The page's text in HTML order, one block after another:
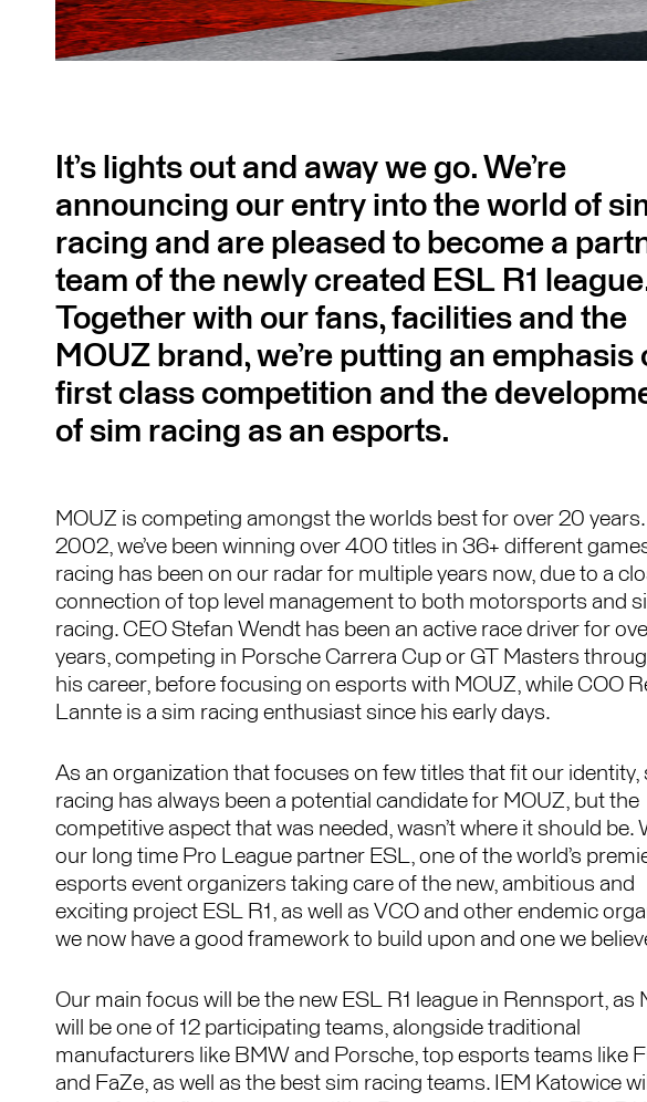
It’s lights out and away we go. We’re
announcing our entry into the world of
racing and are pleased to become a
team of the newly created ESL R1
Together with our fans, facilities and the
MOUZ brand, we’re putting an emphasis
first class competition and the
of sim racing as an esports.
MOUZ is competing amongst the worlds best for over 20
2002, we’ve been winning over 400 titles in 36+ different
racing has been on our radar for multiple years now, due to a
connection of top level management to both motorsports and
racing. CEO Stefan Wendt has been an active race driver for
years, competing in Porsche Carrera Cup or GT Masters
his career, before focusing on esports with MOUZ, while COO
Lannte is a sim racing enthusiast since his early days.
As an organization that focuses on few titles that fit our identity,
racing has always been a potential candidate for MOUZ, but the
competitive aspect that was needed, wasn’t where it should be.
our long time Pro League partner ESL, one of the world’s
esports event organizers taking care of the new, ambitious and
exciting project ESL R1, as well as VCO and other endemic
we now have a good framework to build upon and one we
Our main focus will be the new ESL R1 league in Rennsport, as
will be one of 12 participating teams, alongside traditional
manufacturers like BMW and Porsche, top esports teams like
and FaZe, as well as the best sim racing teams. IEM Katowice